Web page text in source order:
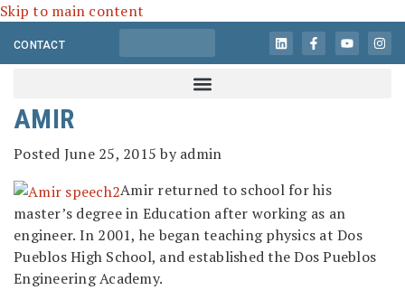
Skip to main content
CONTACT
AMIR
Posted June 25, 2015 by admin
Amir returned to school for his
master’s degree in Education after working as an
engineer. In 2001, he began teaching physics at Dos
Pueblos High School, and established the Dos Pueblos
Engineering Academy.